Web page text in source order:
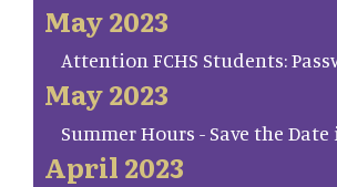
May 2023
Attention FCHS Students:
May 2023
Summer Hours - Save the
April 2023